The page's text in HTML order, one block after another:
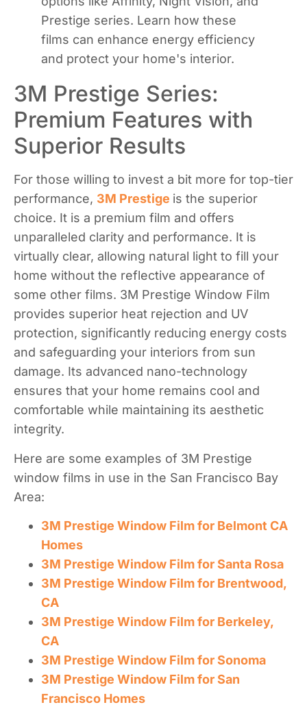
3M Prestige Series:
Premium Features with
Superior Results
For those willing to invest a bit more for top-tier
performance, 3M Prestige is the superior
choice. It is a premium film and offers
unparalleled clarity and performance. It is
virtually clear, allowing natural light to fill your
home without the reflective appearance of
some other films. 3M Prestige Window Film
provides superior heat rejection and UV
protection, significantly reducing energy costs
and safeguarding your interiors from sun
damage. Its advanced nano-technology
ensures that your home remains cool and
comfortable while maintaining its aesthetic
integrity.
Here are some examples of 3M Prestige
window films in use in the San Francisco Bay
Area:
3M Prestige Window Film for Belmont CA
Homes
3M Prestige Window Film for Santa Rosa
3M Prestige Window Film for Brentwood,
CA
3M Prestige Window Film for Berkeley,
CA
3M Prestige Window Film for Sonoma
3M Prestige Window Film for San
Francisco Homes